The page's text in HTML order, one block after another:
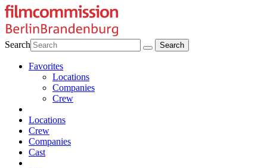
Search
Favorites
Locations
Companies
Crew
Locations
Crew
Companies
Cast